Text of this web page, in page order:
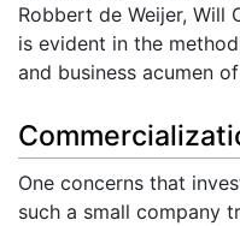
Robbert de Weijer, Will
is evident in the
and business acumen
One concerns that
such a small company